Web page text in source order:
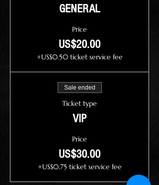
GENERAL
Price
US$20.00
+US$0.50 ticket service fee
Sale ended
Ticket type
VIP
Price
US$30.00
+US$0.75 ticket service fee